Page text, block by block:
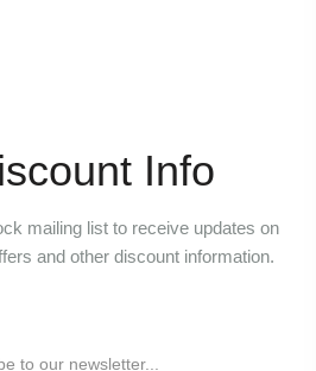
Info
mailing list to receive updates on
and other discount information.